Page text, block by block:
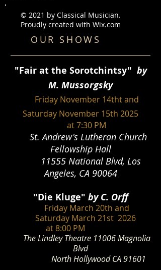
© 2021 by Classical Musician.
Proudly created with Wix.com
OUR SHOWS
"Fair at the Sorotchintsy" by
M. Mussorgsky
Friday November 14tht and
Saturday November 15th 2025
at 7:30 PM
St. Andrew's Lutheran Church
Fellowship Hall
11555 National Blvd, Los
Angeles, CA 90064
"Die Kluge" by C. Orff
Friday March 20th and
Saturday March 21st 2026
at 8:00 PM
The Lindley Theatre 11006 Magnolia
Blvd
North Hollywood CA 91601